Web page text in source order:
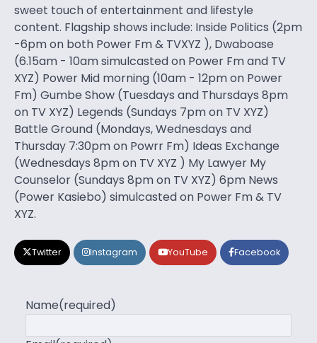
sweet touch of entertainment and lifestyle
content. Flagship shows include: Inside Politics (2pm
-6pm on both Power Fm & TVXYZ ), Dwaboase
(6.15am - 10am simulcasted on Power Fm and TV
XYZ) Power Mid morning (10am - 12pm on Power
Fm) Gumbe Show (Tuesdays and Thursdays 8pm
on TV XYZ) Legends (Sundays 7pm on TV XYZ)
Battle Ground (Mondays, Wednesdays and
Thursday 7:30pm on Powrr Fm) Ideas Exchange
(Wednesdays 8pm on TV XYZ ) My Lawyer My
Counselor (Sundays 8pm on TV XYZ) 6pm News
(Power Kasiebo) simulcasted on Power Fm & TV
XYZ.
Twitter Instagram YouTube Facebook
Name(required)